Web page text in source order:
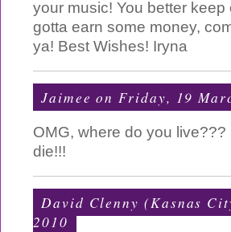
your music! You better
gotta earn some money,
ya! Best Wishes! Iryna
Jaimee on Friday, 19
OMG, where do you
die!!!
David Clenny (Kasnas
2010